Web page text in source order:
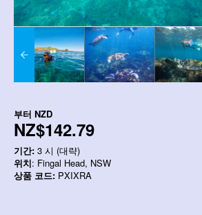
부터 NZD
NZ$142.79
기간: 3 시 (대략)
위치: Fingal Head, NSW
상품 코드: PXIXRA